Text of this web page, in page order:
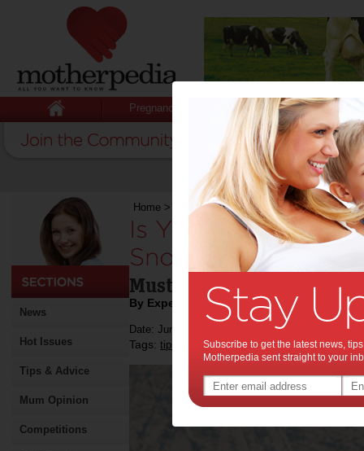
Pregnancy Baby Child
News
Hot Issues
Tips & Advice
Mum Opinion
Competitions
Home > Is Your Teen Interested in Taking Up
Is Your Teen
Snowboarding:
Must-Have Gear They Will
By Expert Tips
Date: June 03 2019
Tags: tips & advice,children,kids ,sport,
Subscribe to get the latest news,
Motherpedia sent straight to your